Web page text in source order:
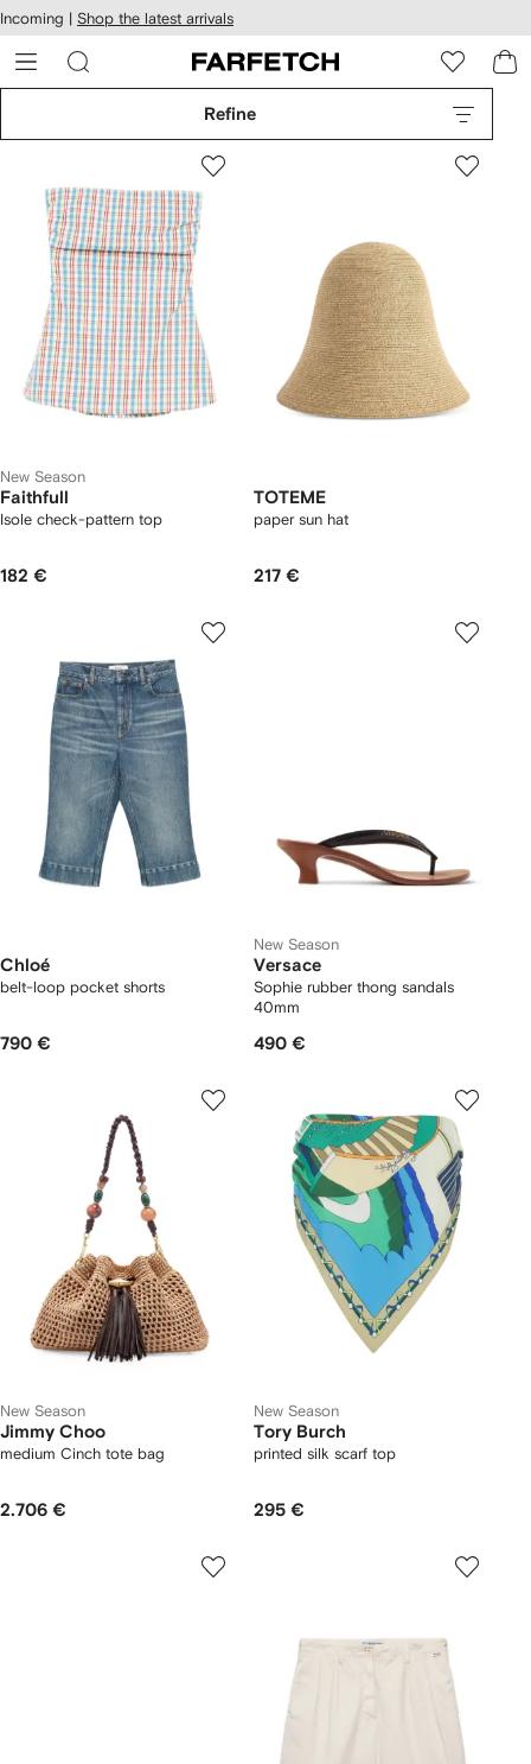
Skip to
main
content
Incoming | Shop the latest arrivals
Refine
New Season
Faithfull
Isole check-pattern top
182 €
TOTEME
paper sun hat
217 €
Chloé
belt-loop pocket shorts
790 €
New Season
Versace
Sophie rubber thong sandals
40mm
490 €
New Season
Jimmy Choo
medium Cinch tote bag
2.706 €
New Season
Tory Burch
printed silk scarf top
295 €